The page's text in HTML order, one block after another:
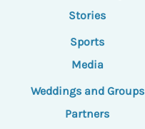
Stories
Sports
Media
Weddings and Groups
Partners